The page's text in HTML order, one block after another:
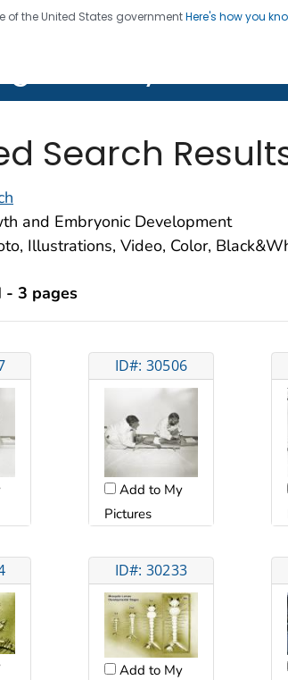
of the United States governmentHere's how you
four seven. Saving Lives, Protecting
Search
and Embryonic Development
Illustrations, Video, Color,
- 3 pages
ID#: 30506
Add to My
Pictures
ID#: 30233
Add to My